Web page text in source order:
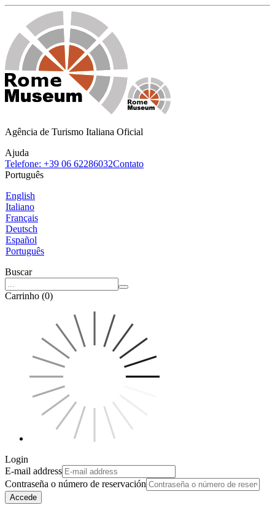
Agência de Turismo Italiana Oficial
Ajuda
Telefone: +39 06 62286032Contato
Português
English
Italiano
Français
Deutsch
Español
Português
Buscar
Carrinho (0)
Login
E-mail address
Contraseña o número de reservación
Accede